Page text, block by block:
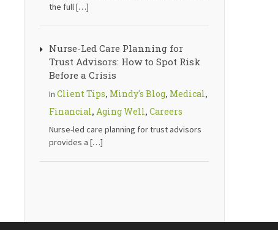
the full[…]
Nurse-Led Care Planning for
Trust Advisors: How to Spot Risk
Before a Crisis
InClient Tips, Mindy's Blog, Medical ,
Financial , Aging Well ,Careers
Nurse-led care planning for trust advisors
provides a[…]